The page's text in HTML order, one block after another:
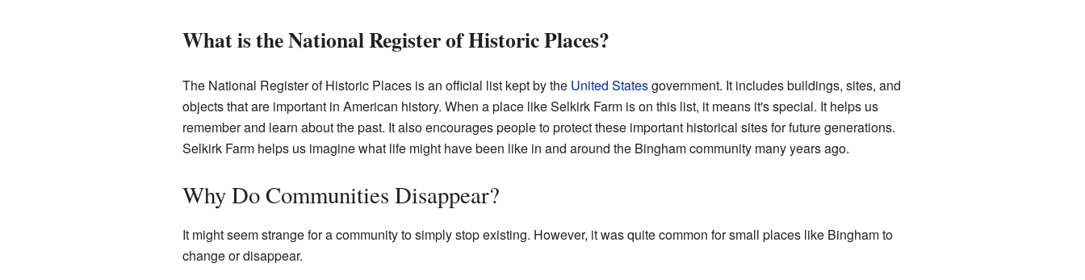
What is the National Register of Historic Places?
The National Register of Historic Places is an official list kept by the United Statesgovernment. It includes buildings, sites, and
objects that are important in American history. When a place like Selkirk Farm is on this list, it means it's special. It helps us
remember and learn about the past. It also encourages people to protect these important historical sites for future generations.
Selkirk Farm helps us imagine what life might have been like in and around the Bingham community many years ago.
Why Do Communities Disappear?
It might seem strange for a community to simply stop existing. However, it was quite common for small places like Bingham to
change or disappear.